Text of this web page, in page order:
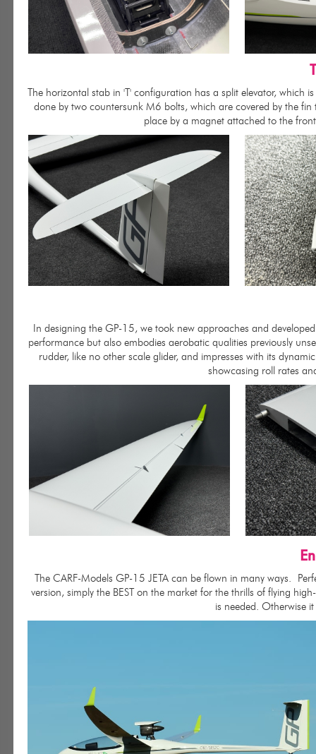
The horizontal stab in 'T' configuration has a split elevator, which
done by two countersunk M6 bolts, which are covered by the
place by a magnet attached to the
In designing the GP-15, we took new approaches and
performance but also embodies aerobatic qualities previously
rudder, like no other scale glider, and impresses with its
showcasing roll rates
The CARF-Models GP-15 JETA can be flown in many ways.
version, simply the BEST on the market for the thrills of flying
is needed. Otherwise